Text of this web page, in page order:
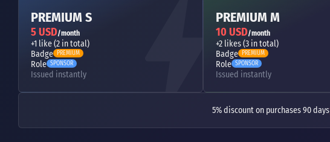
PREMIUM S
5 USD/month
+1 like (2 in total)
Badge PREMIUM
Role SPONSOR
Issued instantly
PREMIUM M
10 USD/month
+2 likes (3 in total)
Badge PREMIUM
Role SPONSOR
Issued instantly
5% discount on purchases 90 days